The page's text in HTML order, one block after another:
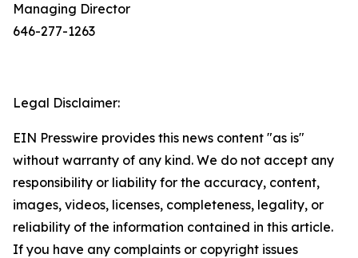
Managing Director
646-277-1263
Legal Disclaimer:
EIN Presswire provides this news content "as is"
without warranty of any kind. We do not accept any
responsibility or liability for the accuracy, content,
images, videos, licenses, completeness, legality, or
reliability of the information contained in this article.
If you have any complaints or copyright issues